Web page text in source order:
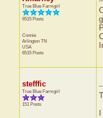
True Blue Farmgirl
6515 Posts
Connie
Arlington TN
USA
6515 Posts
stefffic
True Blue Farmgirl
151 Posts